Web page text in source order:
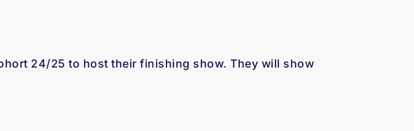
24/25 to host their finishing show. They will show